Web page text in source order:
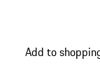
wax (the
Add to